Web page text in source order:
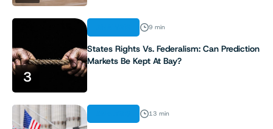
3
9 min
States Rights Vs. Federalism: Can Prediction
Markets Be Kept At Bay?
13 min